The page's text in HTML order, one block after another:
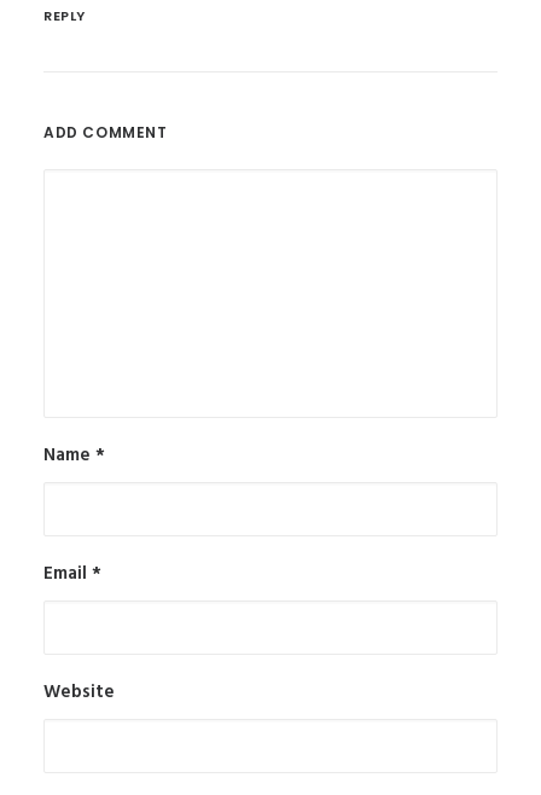
REPLY
ADD COMMENT
Name *
Email *
Website